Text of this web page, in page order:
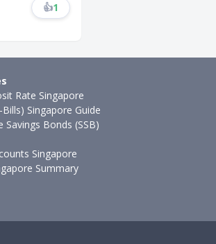
👍1
Rate Singapore
Singapore Guide
Savings Bonds (SSB)
Singapore
Summary